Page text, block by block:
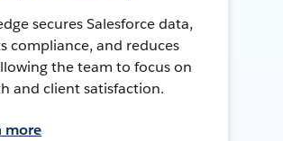
secures Salesforce data,
compliance, and reduces
the team to focus on
and client satisfaction.
more